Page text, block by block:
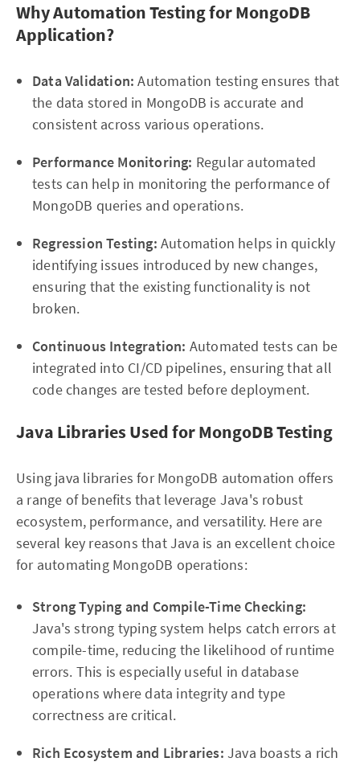
Why Automation Testing for MongoDB
Application?
Data Validation: Automation testing ensures that
the data stored in MongoDB is accurate and
consistent across various operations.
Performance Monitoring: Regular automated
tests can help in monitoring the performance of
MongoDB queries and operations.
Regression Testing: Automation helps in quickly
identifying issues introduced by new changes,
ensuring that the existing functionality is not
broken.
Continuous Integration: Automated tests can be
integrated into CI/CD pipelines, ensuring that all
code changes are tested before deployment.
Java Libraries Used for MongoDB Testing
Using java libraries for MongoDB automation offers
a range of benefits that leverage Java's robust
ecosystem, performance, and versatility. Here are
several key reasons that Java is an excellent choice
for automating MongoDB operations:
Strong Typing and Compile-Time Checking:
Java's strong typing system helps catch errors at
compile-time, reducing the likelihood of runtime
errors. This is especially useful in database
operations where data integrity and type
correctness are critical.
Rich Ecosystem and Libraries: Java boasts a rich